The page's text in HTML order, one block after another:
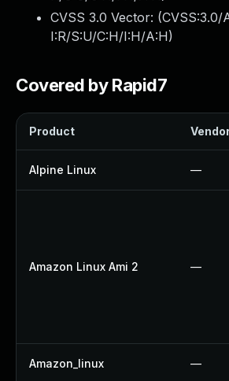
CVSS 3.0 Vector: (CVSS:3.0/
I:R/S:U/C:H/I:H/A:H)
Covered by Rapid7
Product
Alpine Linux —
Amazon Linux Ami 2 —
Amazon_linux —